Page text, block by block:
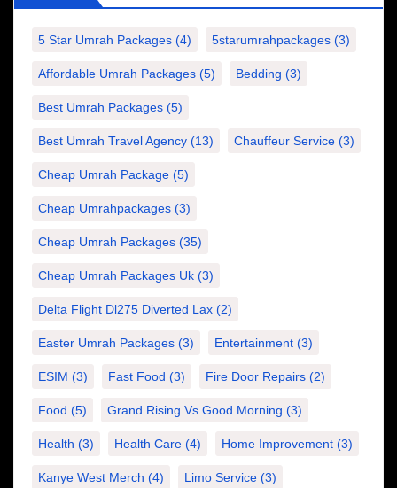
5 Star Umrah Packages (4) 5starumrahpackages (3)
Affordable Umrah Packages (5) Bedding (3)
Best Umrah Packages (5)
Best Umrah Travel Agency (13) Chauffeur Service (3)
Cheap Umrah Package (5)
Cheap Umrahpackages (3)
Cheap Umrah Packages (35)
Cheap Umrah Packages Uk (3)
Delta Flight Dl275 Diverted Lax (2)
Easter Umrah Packages (3) Entertainment (3)
ESIM (3) Fast Food (3) Fire Door Repairs (2)
Food (5) Grand Rising Vs Good Morning (3)
Health (3) Health Care (4) Home Improvement (3)
Kanye West Merch (4) Limo Service (3)